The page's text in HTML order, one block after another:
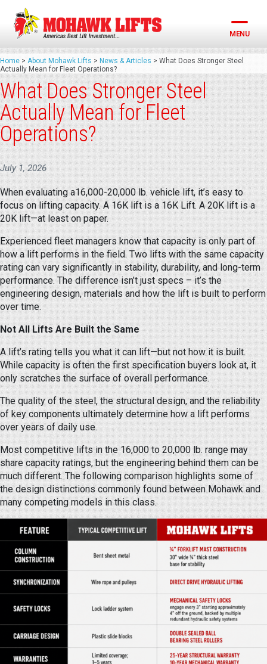
Skip
content
MENU
Home > About Mohawk Lifts > News & Articles > What Does Stronger Steel
Actually Mean for Fleet Operations?
What Does Stronger Steel
Actually Mean for Fleet
Operations?
July 1, 2026
When evaluating a16,000-20,000 lb. vehicle lift, it’s easy to
focus on lifting capacity. A 16K lift is a 16K Lift. A 20K lift is a
20K lift—at least on paper.
Experienced fleet managers know that capacity is only part of
how a lift performs in the field. Two lifts with the same capacity
rating can vary significantly in stability, durability, and long-term
performance. The difference isn’t just specs – it’s the
engineering design, materials and how the lift is built to perform
over time.
Not All Lifts Are Built the Same
A lift’s rating tells you what it can lift—but not how it is built.
While capacity is often the first specification buyers look at, it
only scratches the surface of overall performance.
The quality of the steel, the structural design, and the reliability
of key components ultimately determine how a lift performs
over years of daily use.
Most competitive lifts in the 16,000 to 20,000 lb. range may
share capacity ratings, but the engineering behind them can be
much different. The following comparison highlights some of
the design distinctions commonly found between Mohawk and
many competing models in this class.